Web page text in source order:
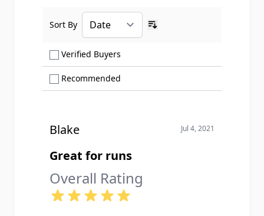
Verified Buyers
Recommended
Sort By
Blake Jul 4, 2021
Great for runs
Overall Rating